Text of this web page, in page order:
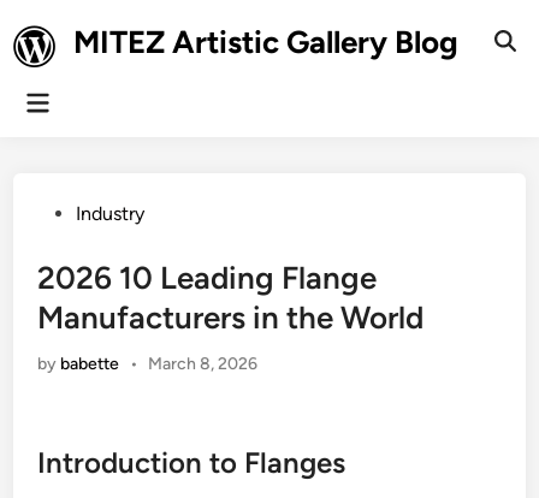
to
content
MITEZ Artistic Gallery Blog
Main
PostedIndustry
2026 10 Leading Flange
Manufacturers in the World
by babette • March 8, 2026
Introduction to Flanges